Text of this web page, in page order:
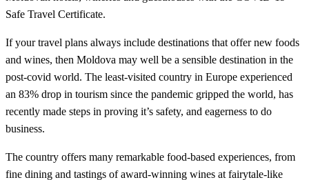
Safe Travel Certificate.
If your travel plans always include destinations that offer new foods
and wines, then Moldova may well be a sensible destination in the
post-covid world. The least-visited country in Europe experienced
an 83% drop in tourism since the pandemic gripped the world, has
recently made steps in proving it’s safety, and eagerness to do
business.
The country offers many remarkable food-based experiences, from
fine dining and tastings of award-winning wines at fairytale-like